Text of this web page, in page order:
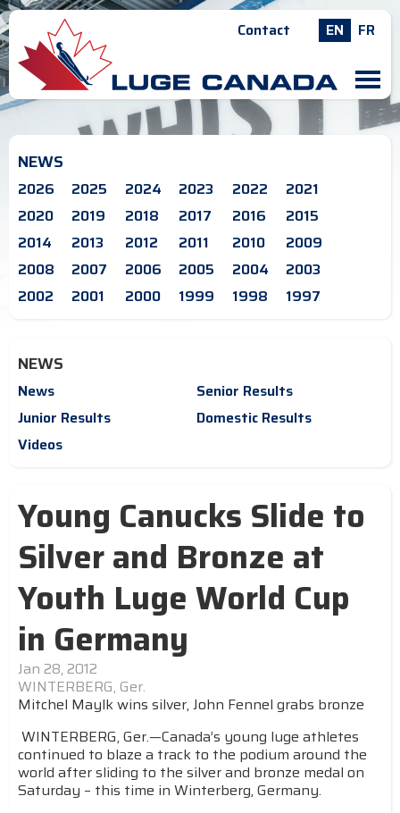
Contact EN FR
M
NEWS
2026 2025 2024 2023 2022
2021
2020
2019 2018 2017 2016
2015
2014
2013 2012 2011 2010
2009
2008
2007 2006 2005 2004
2003
2002
2001 2000 1999 1998 1997
NEWS
News
Senior Results
Junior Results
Domestic Results
Videos
Young Canucks Slide to
Silver and Bronze at
Youth Luge World Cup
in Germany
Jan 28, 2012
WINTERBERG, Ger.
Mitchel Maylk wins silver, John Fennel grabs bronze
WINTERBERG, Ger.—Canada’s young luge athletes
continued to blaze a track to the podium around the
world after sliding to the silver and bronze medal on
Saturday – this time in Winterberg, Germany.